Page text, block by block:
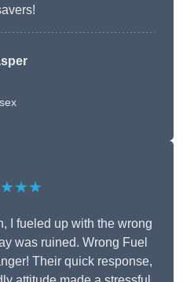
I fueled up with the wrong
was ruined. Wrong Fuel
Their quick response,